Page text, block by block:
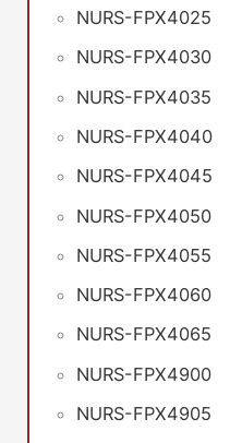
NURS-FPX4025
NURS-FPX4030
NURS-FPX4035
NURS-FPX4040
NURS-FPX4045
NURS-FPX4050
NURS-FPX4055
NURS-FPX4060
NURS-FPX4065
NURS-FPX4900
NURS-FPX4905